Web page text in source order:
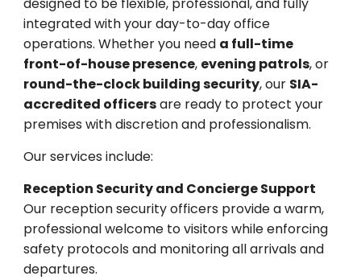
designed to be flexible, professional, and fully
integrated with your day-to-day office
operations. Whether you need a full-time
front-of-house presence, evening patrols, or
round-the-clock building security, our SIA-
accredited officersare ready to protect your
premises with discretion and professionalism.
Our services include:
Reception Security and Concierge Support
Our reception security officers provide a warm,
professional welcome to visitors while enforcing
safety protocols and monitoring all arrivals and
departures.